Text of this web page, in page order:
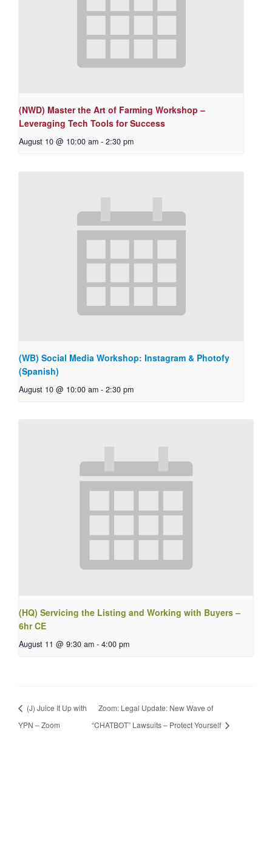
(NWD) Master the Art of Farming Workshop –
Leveraging Tech Tools for Success
August 10 @ 10:00 am - 2:30 pm
(WB) Social Media Workshop: Instagram & Photofy
(Spanish)
August 10 @ 10:00 am - 2:30 pm
(HQ) Servicing the Listing and Working with Buyers –
6hr CE
August 11 @ 9:30 am - 4:00 pm
(J) Juice It Up with
YPN – Zoom
Zoom: Legal Update: New Wave of
“CHATBOT” Lawsuits – Protect Yourself